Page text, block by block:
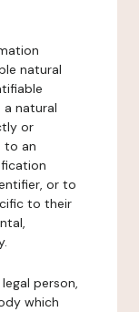
natural
natural
or
to an
or to
to their
person,
which